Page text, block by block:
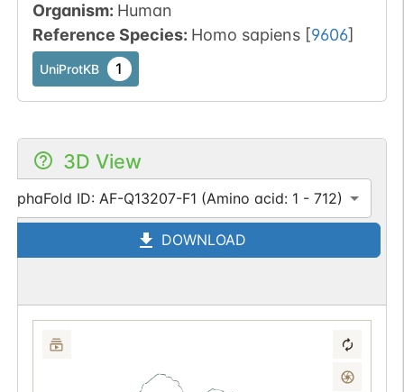
Organism: Human
Reference Species: Homo sapiens [9606]
UniProtKB 1
3D View
AlphaFold ID: AF-Q13207-F1 (Amino acid: 1 - 712)
DOWNLOAD